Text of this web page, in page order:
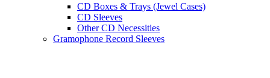
CD Boxes & Trays (Jewel Cases)
CD Sleeves
Other CD Necessities
Gramophone Record Sleeves